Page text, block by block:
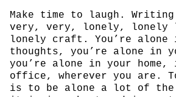
Make time to laugh.
very, very, lonely,
lonely craft. You’re alone
thoughts, you’re alone in
you’re alone in your home,
office, wherever you are.
is to be alone a lot of the